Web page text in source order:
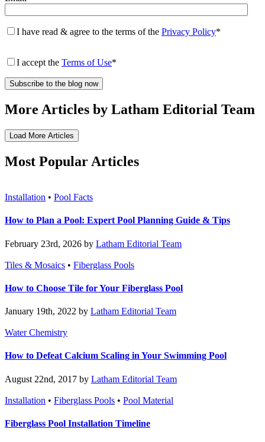
I have read & agree to the terms of the Privacy Policy*
I accept the Terms of Use*
More Articles by Latham Editorial Team
Load More Articles
Most Popular Articles
Installation • Pool Facts
How to Plan a Pool: Expert Pool Planning Guide & Tips
February 23rd, 2026 by Latham Editorial Team
Tiles & Mosaics • Fiberglass Pools
How to Choose Tile for Your Fiberglass Pool
January 19th, 2022 by Latham Editorial Team
Water Chemistry
How to Defeat Calcium Scaling in Your Swimming Pool
August 22nd, 2017 by Latham Editorial Team
Installation • Fiberglass Pools • Pool Material
Fiberglass Pool Installation Timeline